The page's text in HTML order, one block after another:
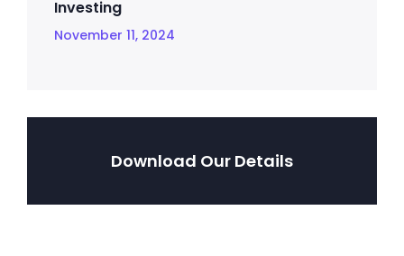
Investing
November 11, 2024
Download Our Details